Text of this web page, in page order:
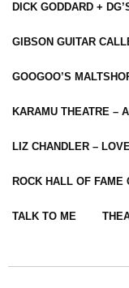
DICK GODDARD +
GIBSON GUITAR
GOOGOO’S
KARAMU THEATRE –
LIZ CHANDLER –
ROCK HALL OF FAME
TALK TO ME